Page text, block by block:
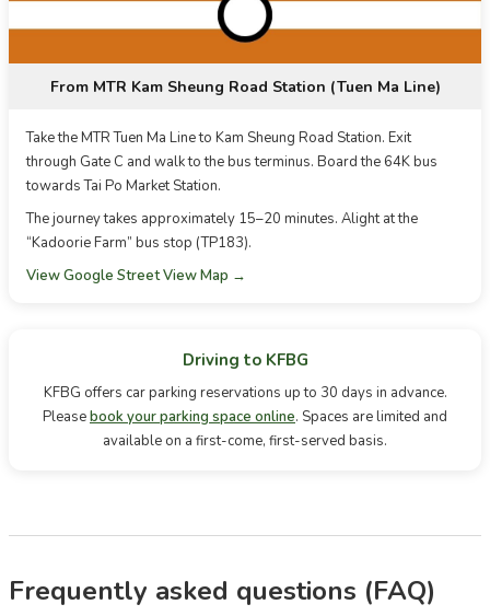
From MTR Kam Sheung Road Station (Tuen Ma Line)
Take the MTR Tuen Ma Line to Kam Sheung Road Station. Exit
through Gate C and walk to the bus terminus. Board the 64K bus
towards Tai Po Market Station.
The journey takes approximately 15–20 minutes. Alight at the
“Kadoorie Farm” bus stop (TP183).
View Google Street View Map →
Driving to KFBG
KFBG offers car parking reservations up to 30 days in advance.
Pleasebook your parking space online. Spaces are limited and
available on a first-come, first-served basis.
Frequently asked questions (FAQ)